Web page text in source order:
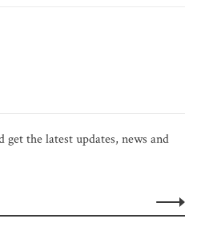
the latest updates, news and